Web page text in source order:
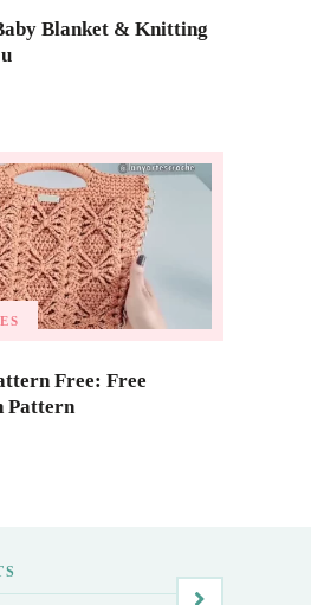
Blanket & Knitting
Free: Free
Pattern